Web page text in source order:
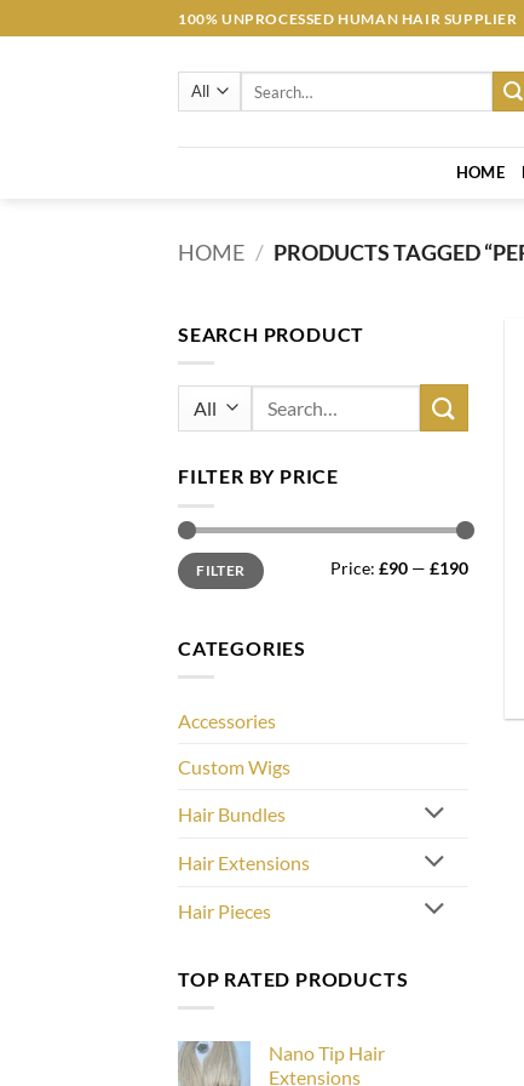
to
100% UNPROCESSED HUMAN HAIR SUPPLIER
HOME
HOME / PRODUCTS TAGGED
SEARCH PRODUCT
Search
for:
FILTER BY PRICE
Min
price
Max
priceFILTER Price: £90 — £190
CATEGORIES
Accessories
Custom Wigs
Hair Bundles
Hair Extensions
Hair Pieces
TOP RATED PRODUCTS
Nano Tip Hair
Extensions